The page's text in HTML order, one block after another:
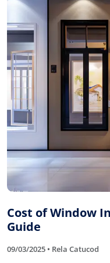
Cost of Window
Guide
09/03/2025 • Rela Catucod